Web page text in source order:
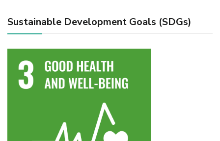
Sustainable Development Goals (SDGs)